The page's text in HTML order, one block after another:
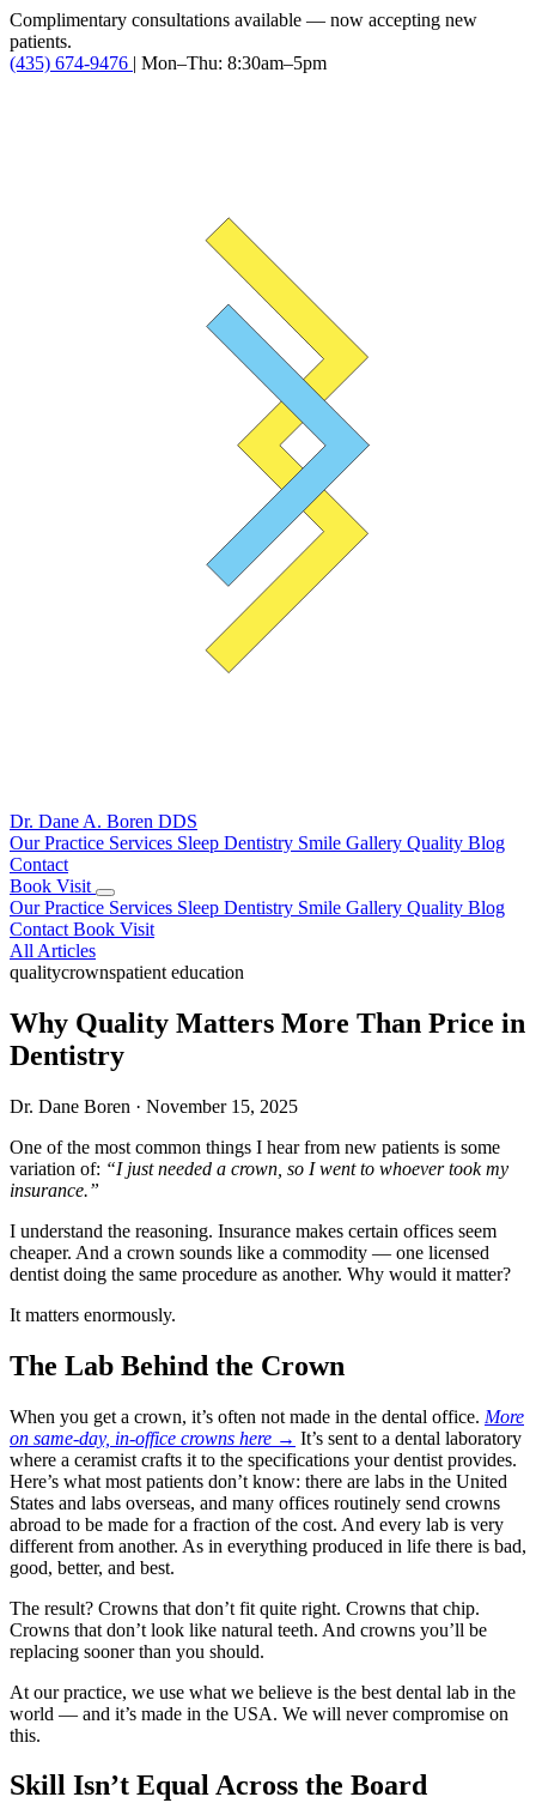
Complimentary consultations available — now accepting new
patients.
(435) 674-9476 | Mon–Thu: 8:30am–5pm
Dr. Dane A. Boren DDS
Our Practice Services Sleep Dentistry Smile Gallery Quality Blog
Contact
Book Visit
Our Practice Services Sleep Dentistry Smile Gallery Quality Blog
Contact Book Visit
All Articles
qualitycrownspatient education
Why Quality Matters More Than Price in
Dentistry
Dr. Dane Boren · November 15, 2025
One of the most common things I hear from new patients is some
variation of: “I just needed a crown, so I went to whoever took my
insurance.”
I understand the reasoning. Insurance makes certain offices seem
cheaper. And a crown sounds like a commodity — one licensed
dentist doing the same procedure as another. Why would it matter?
It matters enormously.
The Lab Behind the Crown
When you get a crown, it’s often not made in the dental office. More
on same-day, in-office crowns here → It’s sent to a dental laboratory
where a ceramist crafts it to the specifications your dentist provides.
Here’s what most patients don’t know: there are labs in the United
States and labs overseas, and many offices routinely send crowns
abroad to be made for a fraction of the cost. And every lab is very
different from another. As in everything produced in life there is bad,
good, better, and best.
The result? Crowns that don’t fit quite right. Crowns that chip.
Crowns that don’t look like natural teeth. And crowns you’ll be
replacing sooner than you should.
At our practice, we use what we believe is the best dental lab in the
world — and it’s made in the USA. We will never compromise on
this.
Skill Isn’t Equal Across the Board